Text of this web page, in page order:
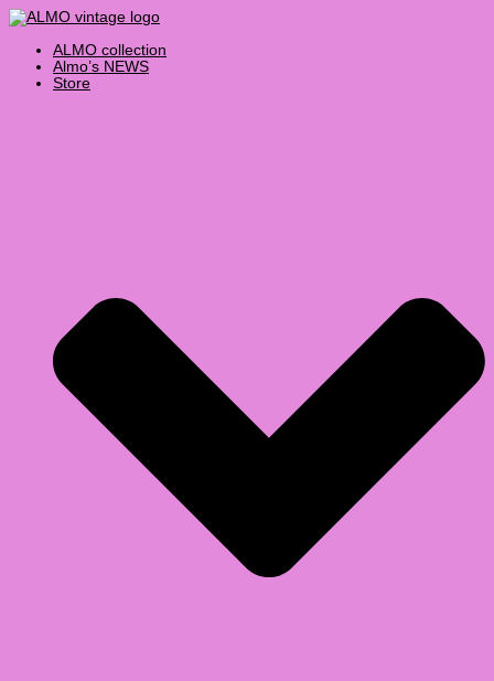
Skip
to
content
ALMO collection
Almo’s NEWS
Store
Products
search
Select
a
category